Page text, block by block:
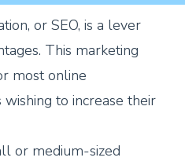
or SEO, is a lever
This marketing
most online
wishing to increase their
or medium-sized